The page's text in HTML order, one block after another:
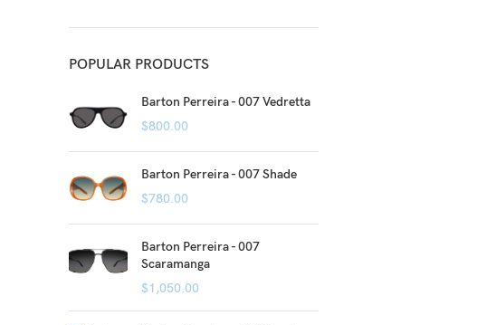
POPULAR PRODUCTS
Barton Perreira - 007 Vedretta
$800.00
Barton Perreira - 007 Shade
$780.00
Barton Perreira - 007
Scaramanga
$1,050.00